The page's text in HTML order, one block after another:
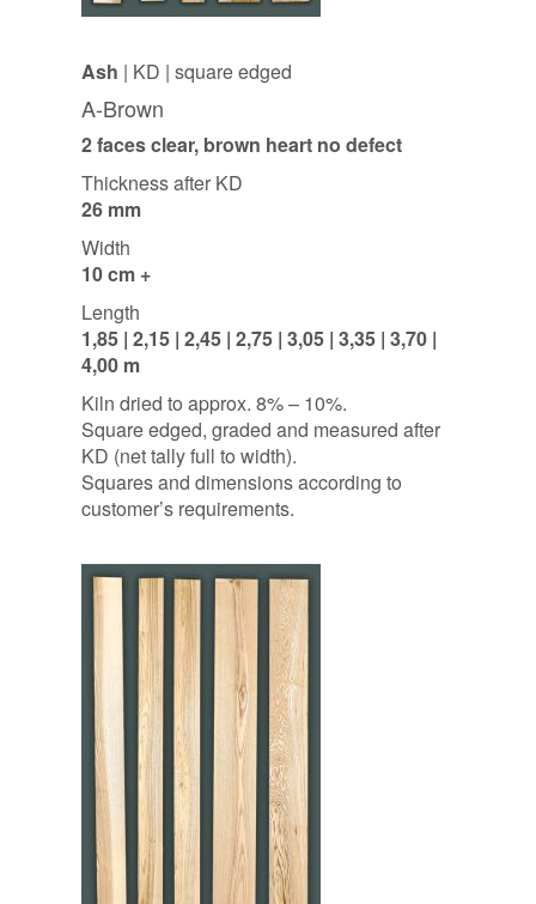
Ash | KD | square edged
A-Brown
2 faces clear, brown heart no defect
Thickness after KD
26 mm
Width
10 cm +
Length
1,85 | 2,15 | 2,45 | 2,75 | 3,05 | 3,35 | 3,70 |
4,00 m
Kiln dried to approx. 8% – 10%.
Square edged, graded and measured after
KD (net tally full to width).
Squares and dimensions according to
customer’s requirements.